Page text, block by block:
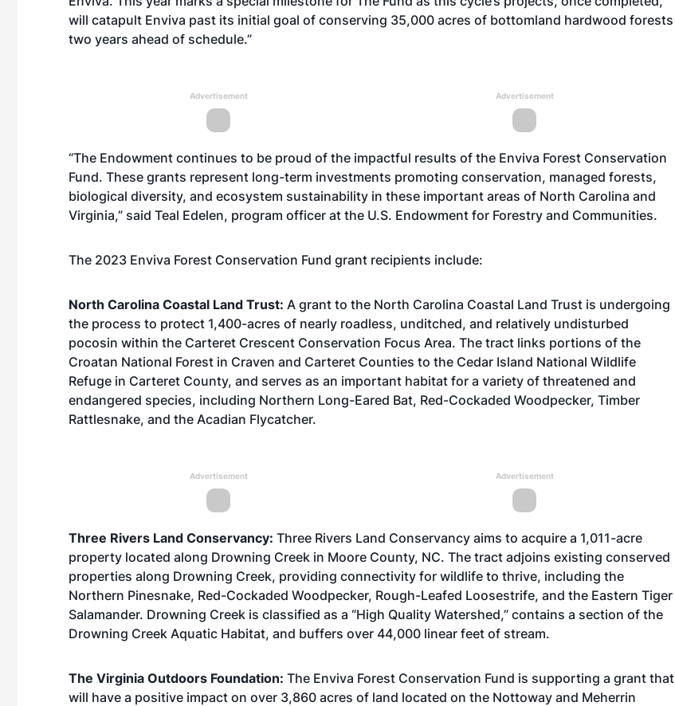
will catapult Enviva past its initial goal of conserving 35,000 acres of bottomland hardwood forests
two years ahead of schedule.”
Advertisement Advertisement
“The Endowment continues to be proud of the impactful results of the Enviva Forest Conservation
Fund. These grants represent long-term investments promoting conservation, managed forests,
biological diversity, and ecosystem sustainability in these important areas of North Carolina and
Virginia,” said Teal Edelen, program officer at the U.S. Endowment for Forestry and Communities.
The 2023 Enviva Forest Conservation Fund grant recipients include:
North Carolina Coastal Land Trust: A grant to the North Carolina Coastal Land Trust is undergoing
the process to protect 1,400-acres of nearly roadless, unditched, and relatively undisturbed
pocosin within the Carteret Crescent Conservation Focus Area. The tract links portions of the
Croatan National Forest in Craven and Carteret Counties to the Cedar Island National Wildlife
Refuge in Carteret County, and serves as an important habitat for a variety of threatened and
endangered species, including Northern Long-Eared Bat, Red-Cockaded Woodpecker, Timber
Rattlesnake, and the Acadian Flycatcher.
Advertisement Advertisement
Three Rivers Land Conservancy: Three Rivers Land Conservancy aims to acquire a 1,011-acre
property located along Drowning Creek in Moore County, NC. The tract adjoins existing conserved
properties along Drowning Creek, providing connectivity for wildlife to thrive, including the
Northern Pinesnake, Red-Cockaded Woodpecker, Rough-Leafed Loosestrife, and the Eastern Tiger
Salamander. Drowning Creek is classified as a “High Quality Watershed,” contains a section of the
Drowning Creek Aquatic Habitat, and buffers over 44,000 linear feet of stream.
The Virginia Outdoors Foundation: The Enviva Forest Conservation Fund is supporting a grant that
will have a positive impact on over 3,860 acres of land located on the Nottoway and Meherrin